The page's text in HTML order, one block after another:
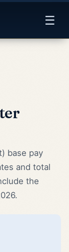
☰
base pay
and total
the